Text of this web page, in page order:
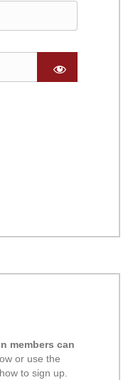
members can
or use the
to sign up.